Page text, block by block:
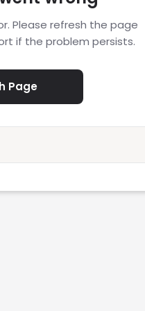
Please refresh the page
if the problem persists.
Page